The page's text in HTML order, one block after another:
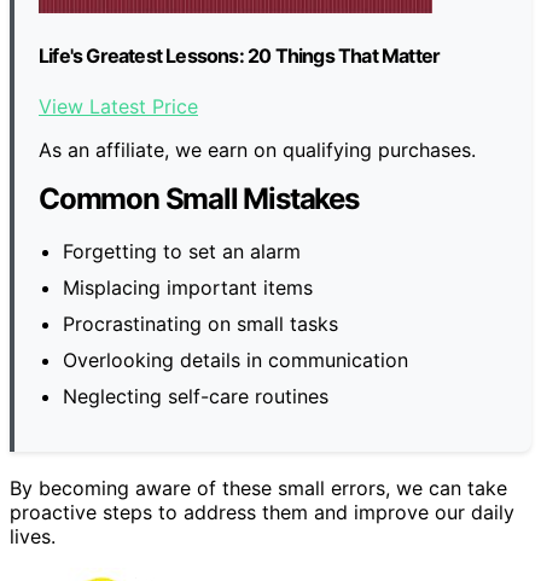
Life's Greatest Lessons: 20 Things That Matter
View Latest Price
As an affiliate, we earn on qualifying purchases.
Common Small Mistakes
Forgetting to set an alarm
Misplacing important items
Procrastinating on small tasks
Overlooking details in communication
Neglecting self-care routines
By becoming aware of these small errors, we can take
proactive steps to address them and improve our daily
lives.